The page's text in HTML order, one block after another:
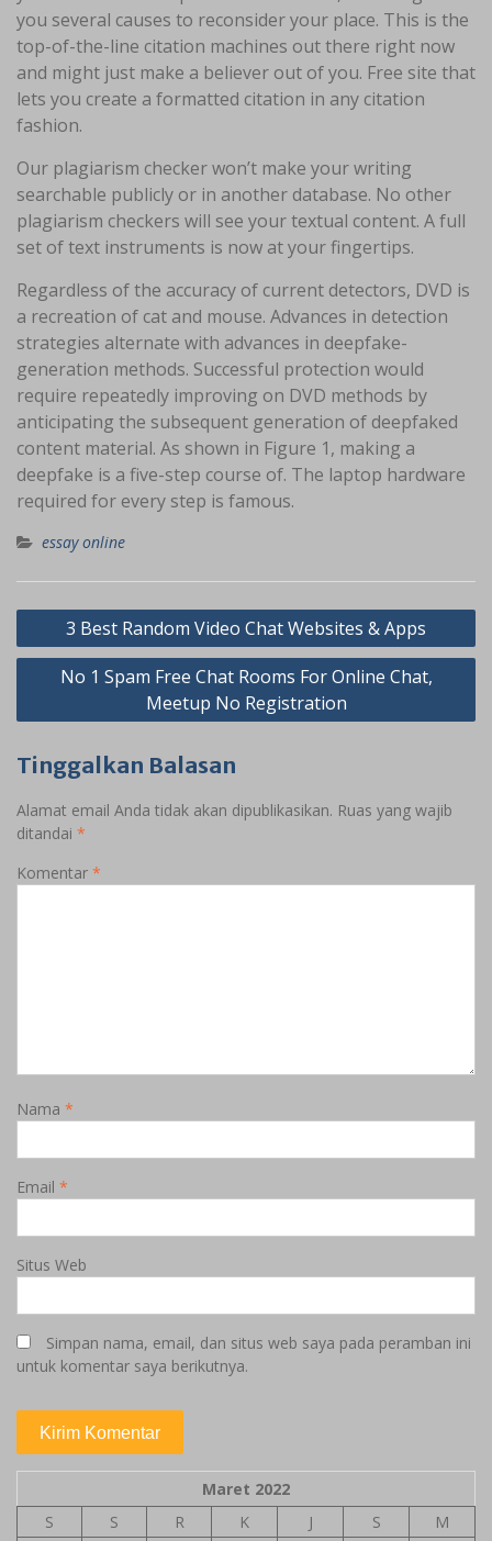
you several causes to reconsider your place. This is the
top-of-the-line citation machines out there right now
and might just make a believer out of you. Free site that
lets you create a formatted citation in any citation
fashion.
Our plagiarism checker won’t make your writing
searchable publicly or in another database. No other
plagiarism checkers will see your textual content. A full
set of text instruments is now at your fingertips.
Regardless of the accuracy of current detectors, DVD is
a recreation of cat and mouse. Advances in detection
strategies alternate with advances in deepfake-
generation methods. Successful protection would
require repeatedly improving on DVD methods by
anticipating the subsequent generation of deepfaked
content material. As shown in Figure 1, making a
deepfake is a five-step course of. The laptop hardware
required for every step is famous.
essay online
Navigasi
pos
3 Best Random Video Chat Websites & Apps
No 1 Spam Free Chat Rooms For Online Chat,
Meetup No Registration
Tinggalkan Balasan
Alamat email Anda tidak akan dipublikasikan. Ruas yang wajib
ditandai *
Komentar *
Nama *
Email *
Situs Web
Simpan nama, email, dan situs web saya pada peramban ini
untuk komentar saya berikutnya.
Maret 2022
S
S R K J S
M